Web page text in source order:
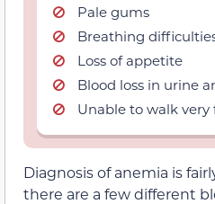
Pale gums
Breathing
Loss of appetite
Blood loss in urine
Unable to walk very
Diagnosis of anemia is
there are a few different